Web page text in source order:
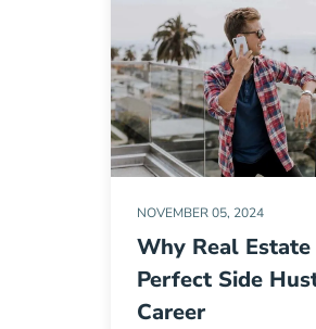
NOVEMBER 05, 2024
Why Real Estate
Perfect Side
Career